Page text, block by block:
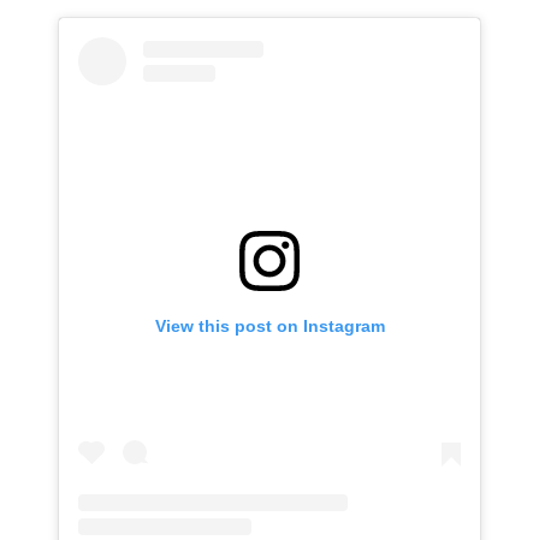
View this post on Instagram